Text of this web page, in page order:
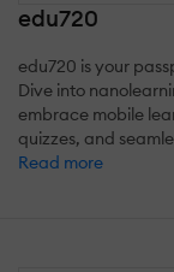
edu720
edu720 is your
Dive into
embrace mobile
quizzes, and
Read more